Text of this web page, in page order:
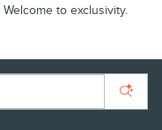
to exclusivity.